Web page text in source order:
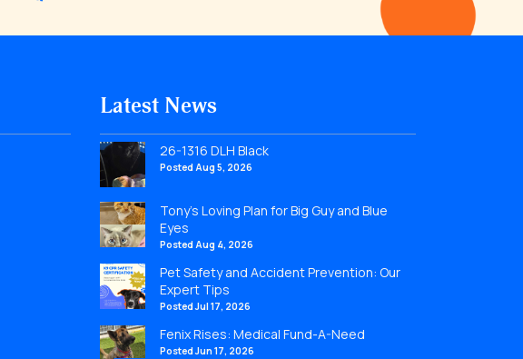
Latest News
26-1316 DLH Black
Posted Aug 5, 2026
Tony’s Loving Plan for Big Guy and Blue
Eyes
Posted Aug 4, 2026
Pet Safety and Accident Prevention: Our
Expert Tips
Posted Jul 17, 2026
Fenix Rises: Medical Fund-A-Need
Posted Jun 17, 2026